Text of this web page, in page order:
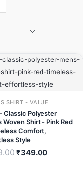
SHIRT - VALUE
Classic Polyester
Woven Shirt - Pink Red
Comfort,
Style
Original
price
was:
₹349.00
Current
price
is: